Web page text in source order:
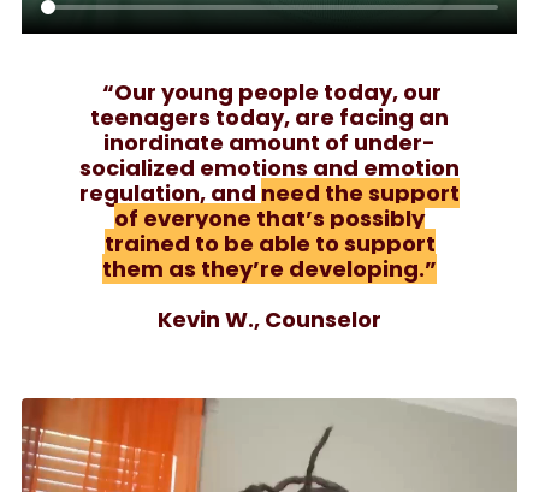
“Our young people today, our
teenagers today, are facing an
inordinate amount of under-
socialized emotions and emotion
regulation, and need the support
of everyone that’s possibly
trained to be able to support
them as they’re developing.”
Kevin W., Counselor